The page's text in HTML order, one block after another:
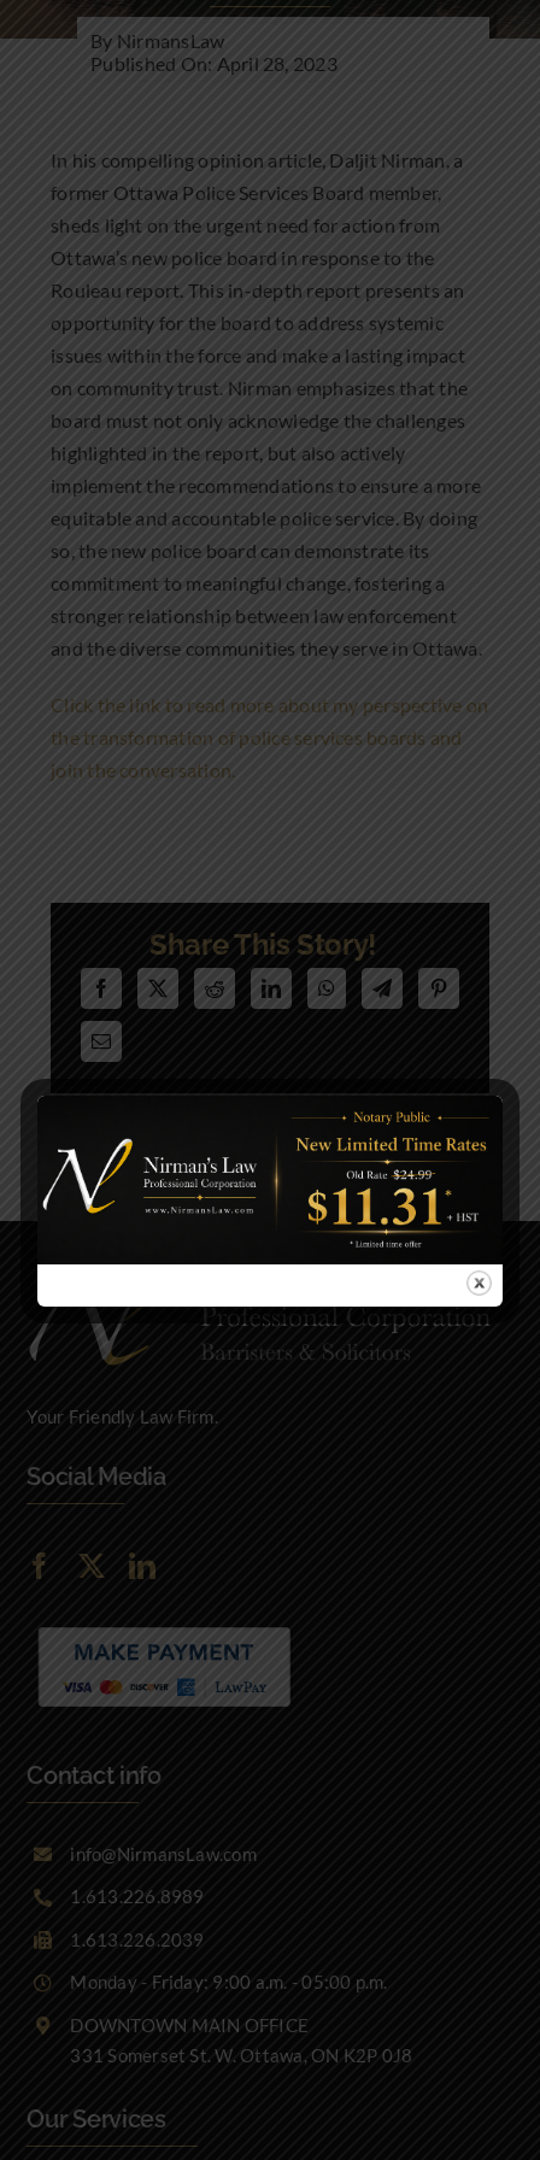
Contact Us
By NirmansLaw
Published On: April 28, 2023
In his compelling opinion article, Daljit Nirman, a
former Ottawa Police Services Board member,
sheds light on the urgent need for action from
Ottawa’s new police board in response to the
Rouleau report. This in-depth report presents an
opportunity for the board to address systemic
issues within the force and make a lasting impact
on community trust. Nirman emphasizes that the
board must not only acknowledge the challenges
highlighted in the report, but also actively
implement the recommendations to ensure a more
equitable and accountable police service. By doing
so, the new police board can demonstrate its
commitment to meaningful change, fostering a
stronger relationship between law enforcement
and the diverse communities they serve in Ottawa.
Click the link to read more about my perspective on
the transformation of police services boards and
join the conversation.
Share This Story!
Next
Your Friendly Law Firm.
Social Media
Contact info
info@NirmansLaw.com
1.613.226.8989
1.613.226.2039
Monday - Friday: 9:00 a.m. - 05:00 p.m.
DOWNTOWN MAIN OFFICE
331 Somerset St. W. Ottawa, ON K2P 0J8
Our Services